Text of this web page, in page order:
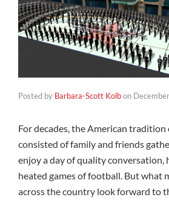
Posted by Barbara-Scott Kolbon
For decades, the American tradition
consisted of family and friends
enjoy a day of quality conversation,
heated games of football. But what
across the country look forward to